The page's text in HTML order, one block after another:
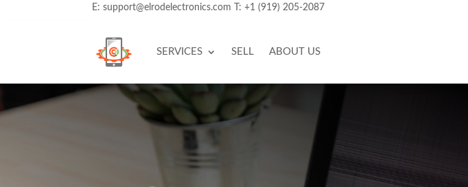
E:support@elrodelectronics.com T:+1 (919) 205-2087
SERVICES SELL ABOUT US